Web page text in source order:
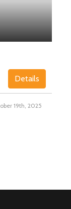
Details
19th, 2025